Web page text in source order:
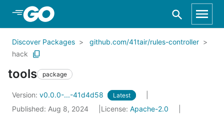
Skip to Main Content
Discover Packages
github.com/41tair/rules-controller
hack
tools package
Version: v0.0.0-...-41d4d58 Latest
Published: Aug 8, 2024 License: Apache-2.0